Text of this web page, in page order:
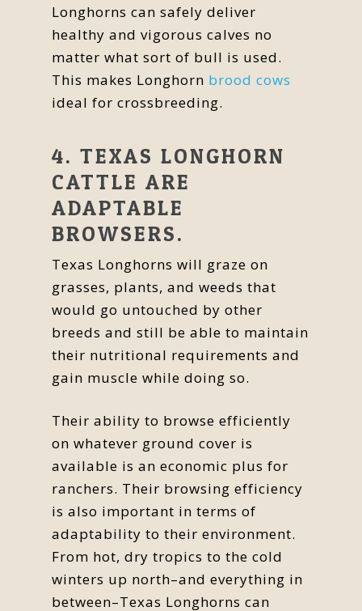
Longhorns can safely deliver
healthy and vigorous calves no
matter what sort of bull is used.
This makes Longhorn brood cows
ideal for crossbreeding.
4. TEXAS LONGHORN
CATTLE ARE
ADAPTABLE
BROWSERS.
Texas Longhorns will graze on
grasses, plants, and weeds that
would go untouched by other
breeds and still be able to maintain
their nutritional requirements and
gain muscle while doing so.
Their ability to browse efficiently
on whatever ground cover is
available is an economic plus for
ranchers. Their browsing efficiency
is also important in terms of
adaptability to their environment.
From hot, dry tropics to the cold
winters up north–and everything in
between–Texas Longhorns can